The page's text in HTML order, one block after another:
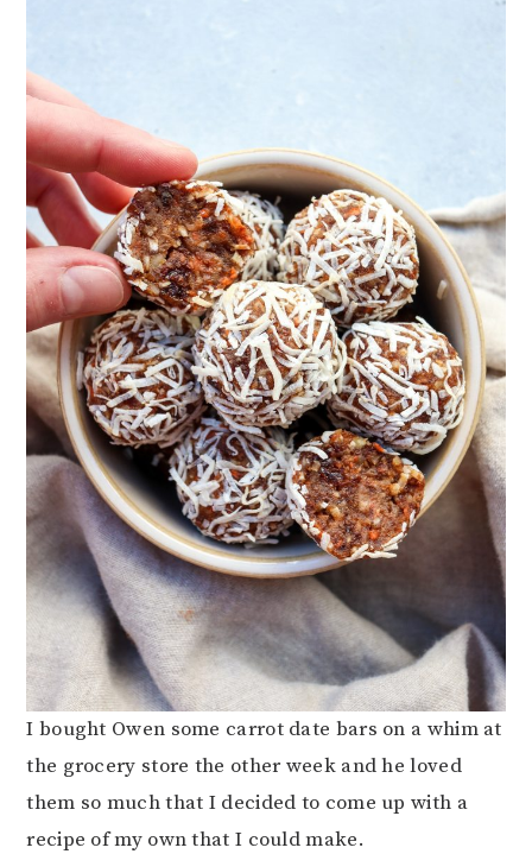
I bought Owen some carrot date bars on a whim at
the grocery store the other week and he loved
them so much that I decided to come up with a
recipe of my own that I could make.